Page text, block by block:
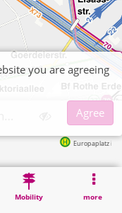
Mobility more
Europaplatz in 279m
you are agreeing
Agree